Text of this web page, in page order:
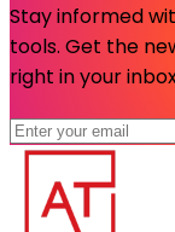
Stay informed
tools. Get the
right in your